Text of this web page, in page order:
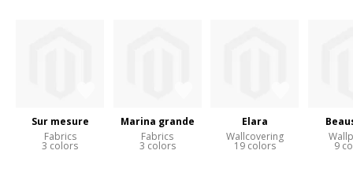
Sur mesure
Fabrics
3 colors
Marina grande
Fabrics
3 colors
Elara
Wallcovering
19 colors 9